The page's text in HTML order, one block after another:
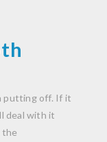
putting off. If it
deal with it
the